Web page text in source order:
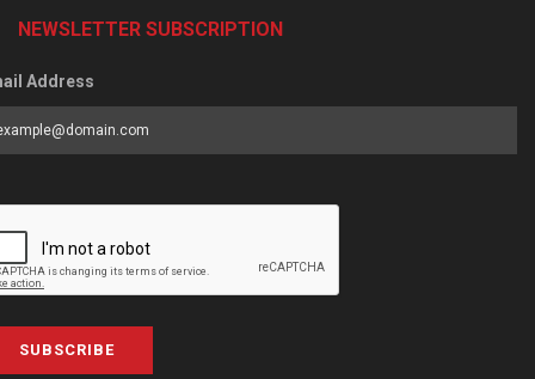
NEWSLETTER SUBSCRIPTION
Address
SUBSCRIBE